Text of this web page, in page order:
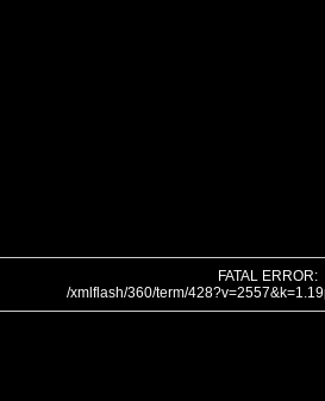
FATAL ERROR:
/xmlflash/360/term/